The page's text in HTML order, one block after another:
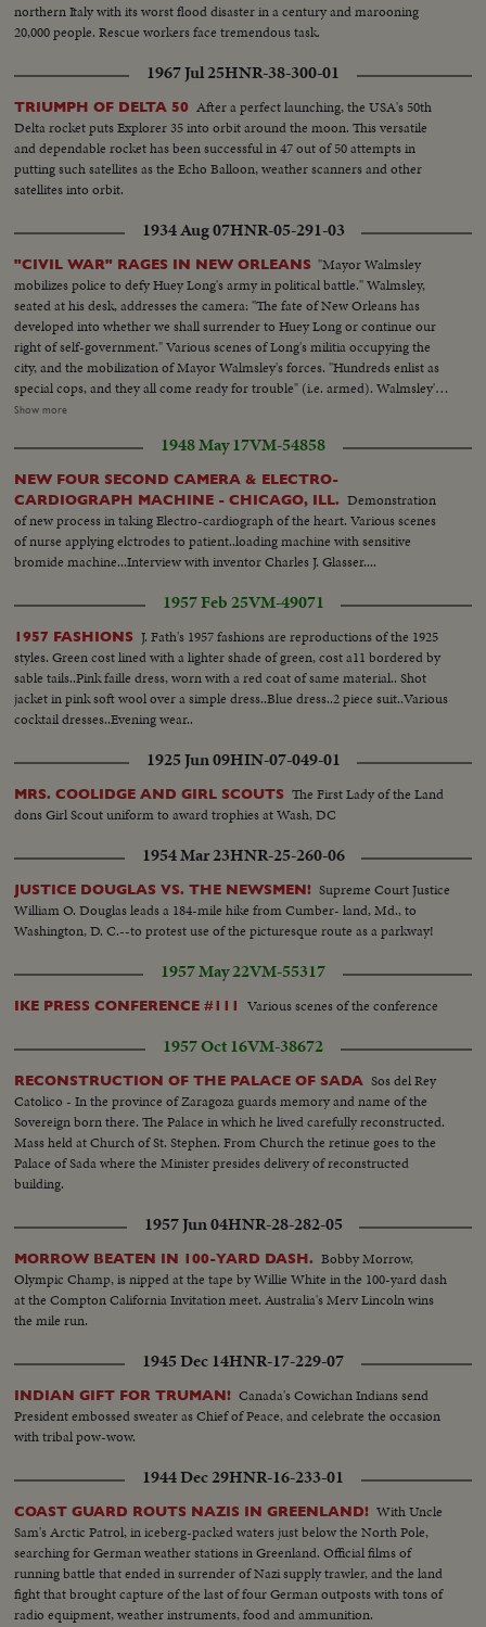
northern Italy with its worst flood disaster in a century and marooning
20,000 people. Rescue workers face tremendous task.
1967 Jul 25HNR-38-300-01
TRIUMPH OF DELTA 50 After a perfect launching, the USA's 50th
Delta rocket puts Explorer 35 into orbit around the moon. This versatile
and dependable rocket has been successful in 47 out of 50 attempts in
putting such satellites as the Echo Balloon, weather scanners and other
satellites into orbit.
1934 Aug 07HNR-05-291-03
"CIVIL WAR" RAGES IN NEW ORLEANS "Mayor Walmsley
mobilizes police to defy Huey Long's army in political battle." Walmsley,
seated at his desk, addresses the camera: "The fate of New Orleans has
developed into whether we shall surrender to Huey Long or continue our
right of self-government." Various scenes of Long's militia occupying the
city, and the mobilization of Mayor Walmsley's forces. "Hundreds enlist as
special cops, and they all come ready for trouble" (i.e. armed). Walmsley's
forces react to an alarm sent from City Hall. Walmsley speaks—A street
occupation of the Registrar of Voters office—They march in the street—
Hundreds of citizens file into a building to enlist as "special cops"—A
closeup of their back pockets shows that most carry weapons— A near-
empty sidewalk in a "once-gay section of the city"—Men in gas masks take
up submachine guns—Two men aim the guns, one at the camera (close up)
—Men rush from City Hall—A truck pulls up—Armed men leap out—A
group of men in a flatbed truck aim their guns in all directions.
Show more
1948 May 17VM-54858
NEW FOUR SECOND CAMERA & ELECTRO-
CARDIOGRAPH MACHINE - CHICAGO, ILL. Demonstration
of new process in taking Electro-cardiograph of the heart. Various scenes
of nurse applying elctrodes to patient..loading machine with sensitive
bromide machine...Interview with inventor Charles J. Glasser....
1957 Feb 25VM-49071
1957 FASHIONS J. Fath's 1957 fashions are reproductions of the 1925
styles. Green cost lined with a lighter shade of green, cost a11 bordered by
sable tails..Pink faille dress, worn with a red coat of same material.. Shot
jacket in pink soft wool over a simple dress..Blue dress..2 piece suit..Various
cocktail dresses..Evening wear..
1925 Jun 09HIN-07-049-01
MRS. COOLIDGE AND GIRL SCOUTS The First Lady of the Land
dons Girl Scout uniform to award trophies at Wash, DC
1954 Mar 23HNR-25-260-06
JUSTICE DOUGLAS VS. THE NEWSMEN! Supreme Court Justice
William O. Douglas leads a 184-mile hike from Cumber- land, Md., to
Washington, D. C.--to protest use of the picturesque route as a parkway!
1957 May 22VM-55317
IKE PRESS CONFERENCE #111 Various scenes of the conference
1957 Oct 16VM-38672
RECONSTRUCTION OF THE PALACE OF SADA Sos del Rey
Catolico - In the province of Zaragoza guards memory and name of the
Sovereign born there. The Palace in which he lived carefully reconstructed.
Mass held at Church of St. Stephen. From Church the retinue goes to the
Palace of Sada where the Minister presides delivery of reconstructed
building.
1957 Jun 04HNR-28-282-05
MORROW BEATEN IN 100-YARD DASH. Bobby Morrow,
Olympic Champ, is nipped at the tape by Willie White in the 100-yard dash
at the Compton California Invitation meet. Australia's Merv Lincoln wins
the mile run.
1945 Dec 14HNR-17-229-07
INDIAN GIFT FOR TRUMAN! Canada's Cowichan Indians send
President embossed sweater as Chief of Peace, and celebrate the occasion
with tribal pow-wow.
1944 Dec 29HNR-16-233-01
COAST GUARD ROUTS NAZIS IN GREENLAND! With Uncle
Sam's Arctic Patrol, in iceberg-packed waters just below the North Pole,
searching for German weather stations in Greenland. Official films of
running battle that ended in surrender of Nazi supply trawler, and the land
fight that brought capture of the last of four German outposts with tons of
radio equipment, weather instruments, food and ammunition.